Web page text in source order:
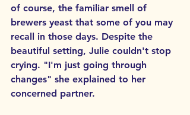
of course, the familiar smell of
brewers yeast that some of you may
recall in those days. Despite the
beautiful setting, Julie couldn't stop
crying. "I'm just going through
changes" she explained to her
concerned partner.